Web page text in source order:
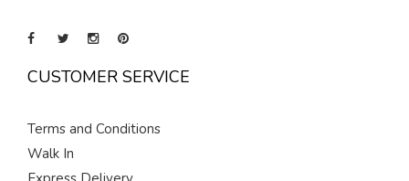
CUSTOMER SERVICE
Terms and Conditions
Walk In